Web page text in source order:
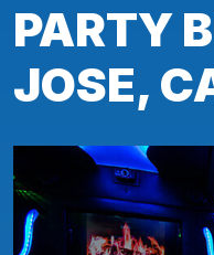
PARTY
JOSE,